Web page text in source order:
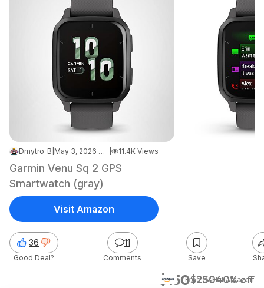
Dmytro_B May 3, 2026 7:19 AM 11.4K Views
Garmin Venu Sq 2 GPS
Smartwatch (gray)
$150$25040% off
+ Free S&HatAmazon
36
Good Deal?
11
Comments Save
Visit Amazon